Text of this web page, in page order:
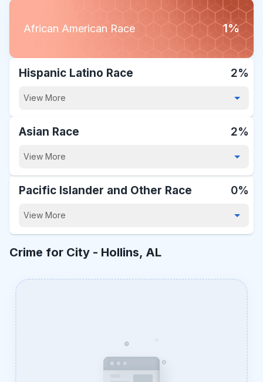
African American Race 1%
Hispanic Latino Race 2%
View More
Asian Race 2%
View More
Pacific Islander and Other Race 0%
View More
Crime for City - Hollins, AL